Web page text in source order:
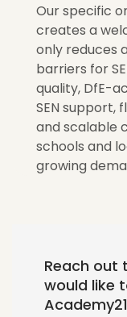
Our specific
creates a
only reduces
barriers for
quality, DfE-
SEN support,
and scalable
schools and
growing
Reach out
would like